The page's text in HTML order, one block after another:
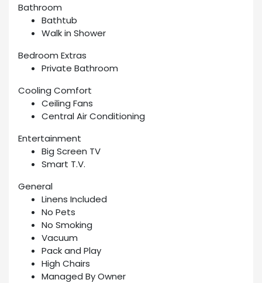
Bathroom
Bathtub
Walk in Shower
Bedroom Extras
Private Bathroom
Cooling Comfort
Ceiling Fans
Central Air Conditioning
Entertainment
Big Screen TV
Smart T.V.
General
Linens Included
No Pets
No Smoking
Vacuum
Pack and Play
High Chairs
Managed By Owner